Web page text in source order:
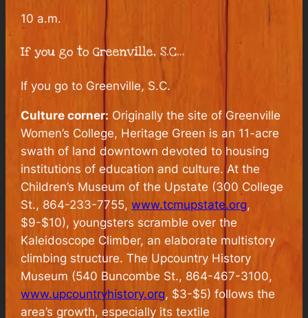
10 a.m.
If you go to Greenville, S.C…
If you go to Greenville, S.C.
Culture corner: Originally the site of Greenville
Women’s College, Heritage Green is an 11-acre
swath of land downtown devoted to housing
institutions of education and culture. At the
Children’s Museum of the Upstate (300 College
St., 864-233-7755,www.tcmupstate.org,
$9-$10), youngsters scramble over the
Kaleidoscope Climber, an elaborate multistory
climbing structure. The Upcountry History
Museum (540 Buncombe St., 864-467-3100,
www.upcountryhistory.org, $3-$5) follows the
area’s growth, especially its textile